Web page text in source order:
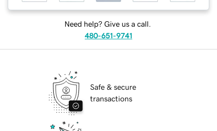
Need help? Give us a call.
480-651-9741
Safe & secure
transactions